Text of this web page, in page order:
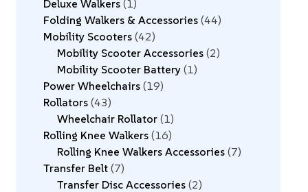
Deluxe Walkers 1
Folding Walkers & Accessories 44
Mobility Scooters 42
Mobility Scooter Accessories 2
Mobility Scooter Battery 1
Power Wheelchairs 19
Rollators 43
Wheelchair Rollator 1
Rolling Knee Walkers 16
Rolling Knee Walkers Accessories 7
Transfer Belt 7
Transfer Disc Accessories 2